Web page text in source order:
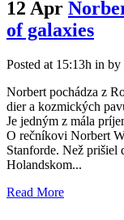
12 Apr
of galaxies
Posted at 15:13h in by
Norbert pochádza z
dier a kozmických
Je jedným z mála
O rečníkovi Norbert
Stanforde. Než prišiel
Holandskom...
Read More